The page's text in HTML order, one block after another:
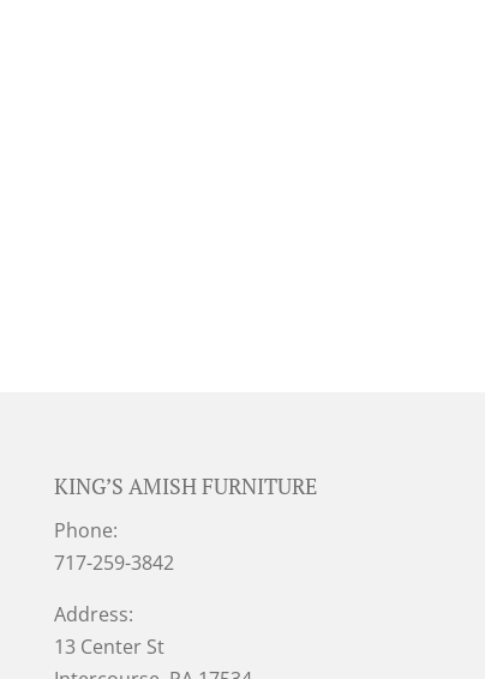
KING’S AMISH FURNITURE
Phone:
717-259-3842
Address:
13 Center St